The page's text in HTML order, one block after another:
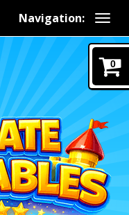
Navigation:
0